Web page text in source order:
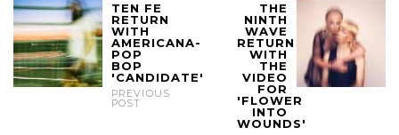
TEN FE
RETURN
WITH
AMERICANA-
POP
BOP
'CANDIDATE'
PREVIOUS
POST
THE
NINTH
WAVE
RETURN
WITH
THE
VIDEO
FOR
'FLOWER
INTO
WOUNDS'